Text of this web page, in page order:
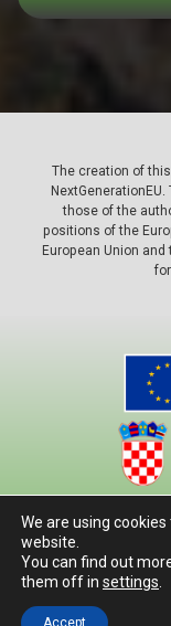
The creation of
those of the
positions of the
European Union
Autorska prava ©
We are using
website.
You can find out
them off in settings
Accept